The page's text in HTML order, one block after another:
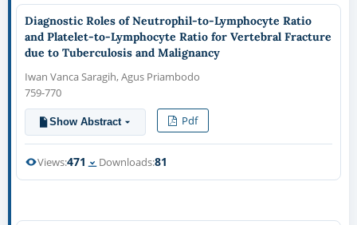
Diagnostic Roles of Neutrophil-to-Lymphocyte Ratio
and Platelet-to-Lymphocyte Ratio for Vertebral Fracture
due to Tuberculosis and Malignancy
Iwan Vanca Saragih, Agus Priambodo
759-770
Show Abstract Pdf
Views:471 Downloads:81